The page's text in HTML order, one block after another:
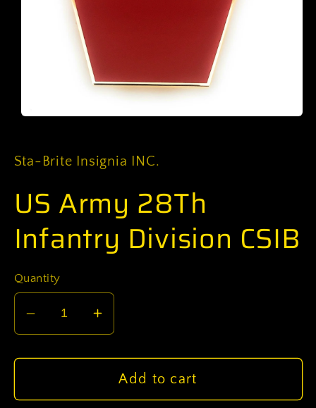
modal
Sta-Brite Insignia INC.
US Army 28Th
Infantry Division CSIB
Quantity
Decrease
quantity
for
Army
Increase
quantity
for
US
Army
Add to cart